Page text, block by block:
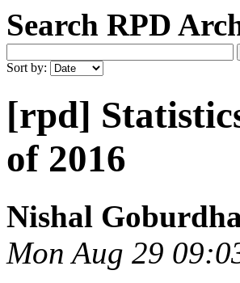
Search RPD
Sort by:
[rpd]
of 2016
Nishal
Mon Aug 29